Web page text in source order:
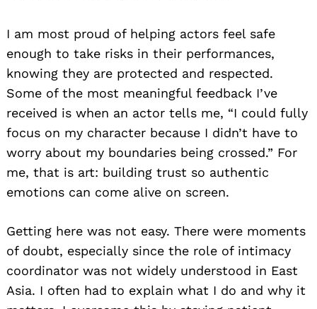
I am most proud of helping actors feel safe
enough to take risks in their performances,
knowing they are protected and respected.
Some of the most meaningful feedback I’ve
received is when an actor tells me, “I could fully
focus on my character because I didn’t have to
worry about my boundaries being crossed.” For
me, that is art: building trust so authentic
emotions can come alive on screen.
Getting here was not easy. There were moments
of doubt, especially since the role of intimacy
coordinator was not widely understood in East
Asia. I often had to explain what I do and why it